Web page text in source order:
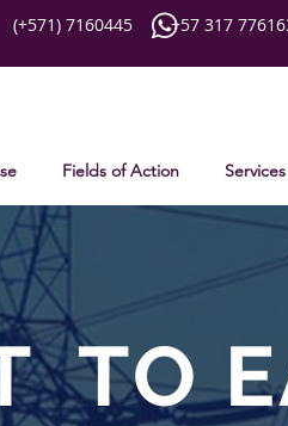
(+571) 7160445 +57 317
Fields of Action Services
TO